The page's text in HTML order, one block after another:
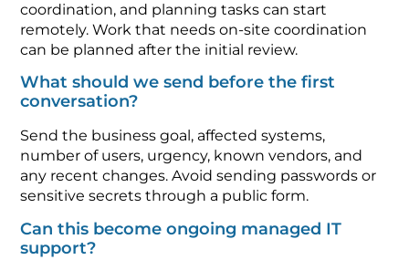
coordination, and planning tasks can start
remotely. Work that needs on-site coordination
can be planned after the initial review.
What should we send before the first
conversation?
Send the business goal, affected systems,
number of users, urgency, known vendors, and
any recent changes. Avoid sending passwords or
sensitive secrets through a public form.
Can this become ongoing managed IT
support?